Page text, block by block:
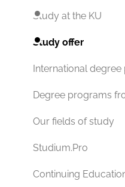
Study at the KU
Study offer
International
Degree programs
Our fields of study
Studium.Pro
Continuing